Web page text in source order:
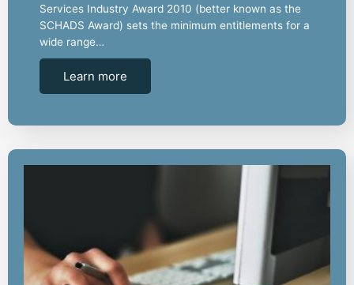
Services Industry Award 2010 (better known as the
SCHADS Award) sets the minimum entitlements for a
wide range…
Learn more